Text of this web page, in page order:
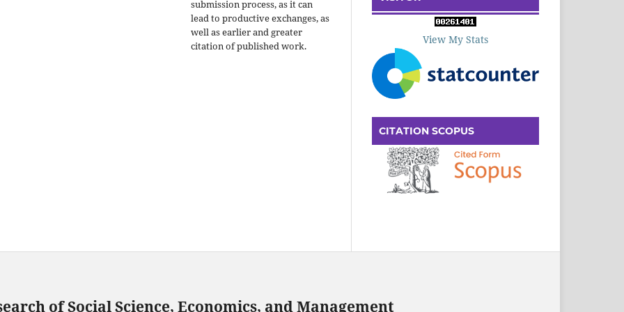
submission process, as it can
lead to productive exchanges, as
well as earlier and greater
citation of published work.
View My Stats
CITATION SCOPUS
of Social Science, Economics, and Management